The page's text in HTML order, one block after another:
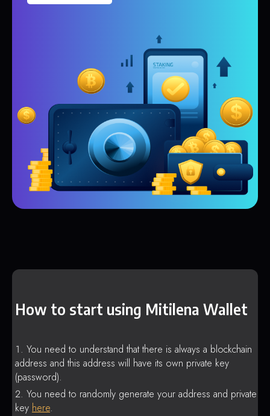
How to start using Mitilena Wallet
You need to understand that there is always a blockchain
address and this address will have its own private key
(password).
You need to randomly generate your address and private
key here.